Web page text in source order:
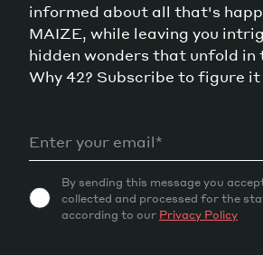
informed about all that's
MAIZE, while leaving you
hidden wonders that unfold in
Why 42? Subscribe to figure it
By sending this message you
collected and processed for the
according to our Privacy Policy